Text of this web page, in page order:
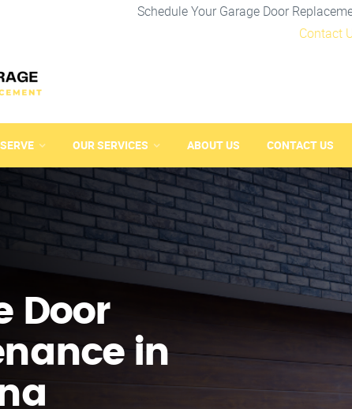
Schedule Your Garage Door
Contact
OUR SERVICES ABOUT US CONTACT US
Door
in